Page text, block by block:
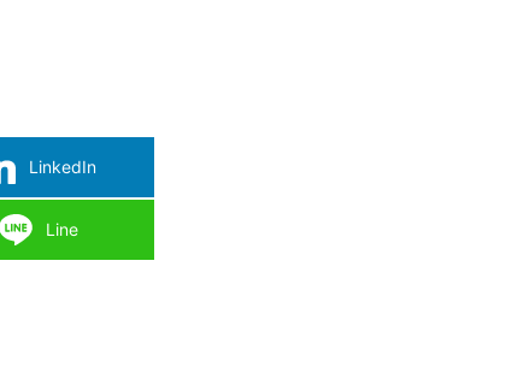
LinkedIn
Line